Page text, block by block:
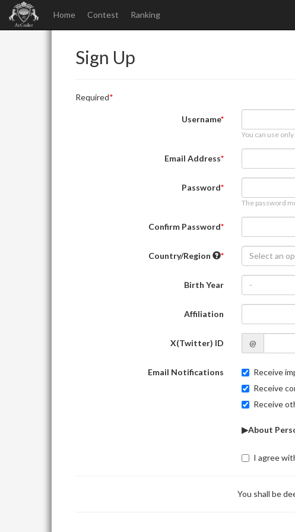
Home Contest Ranking
Sign Up
Required
Username
You can use
Email Address
Password
The password
Confirm Password
Country/Region Select an
Birth Year -
Affiliation
X(Twitter) ID @
Email Notifications
Receive
Receive
Receive
▶About
I agree
You shall be